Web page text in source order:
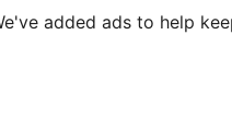
added ads to help